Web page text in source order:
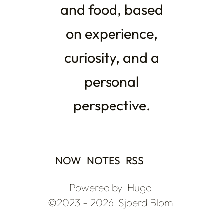
and food, based
on experience,
curiosity, and a
personal
perspective.
NOW NOTES RSS
Powered by Hugo
©2023 - 2026 Sjoerd Blom